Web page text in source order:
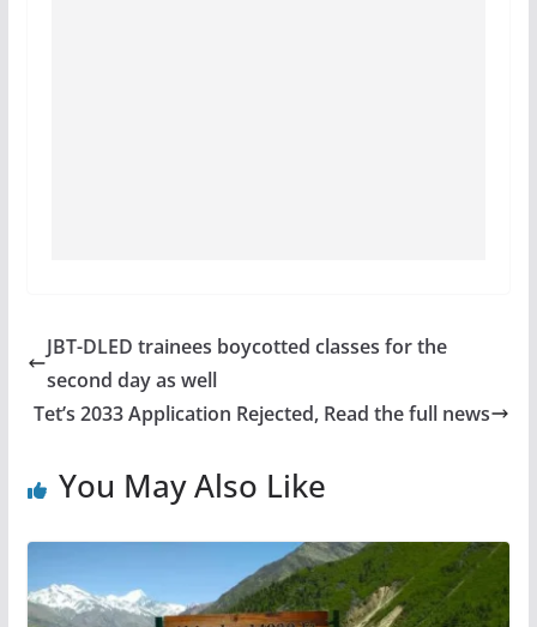
JBT-DLED trainees boycotted classes for the
second day as well
Tet’s 2033 Application Rejected, Read the full news
You May Also Like